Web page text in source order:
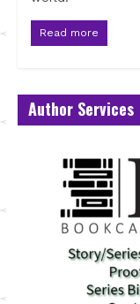
Read more
Author Services